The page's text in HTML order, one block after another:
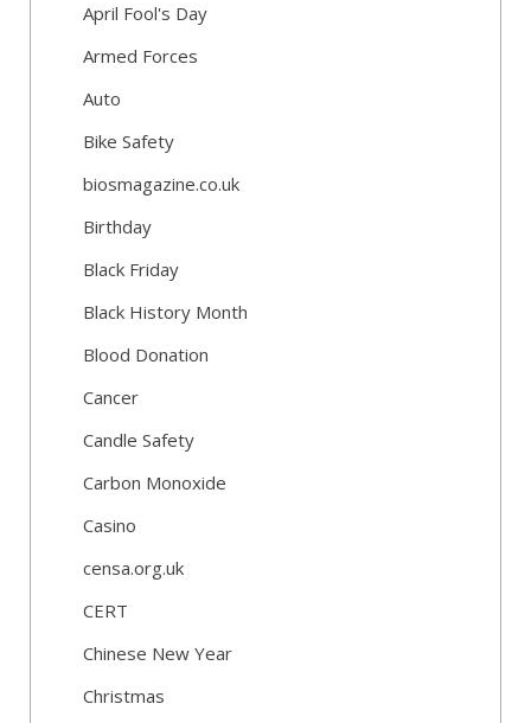
April Fool's Day
Armed Forces
Auto
Bike Safety
biosmagazine.co.uk
Birthday
Black Friday
Black History Month
Blood Donation
Cancer
Candle Safety
Carbon Monoxide
Casino
censa.org.uk
CERT
Chinese New Year
Christmas